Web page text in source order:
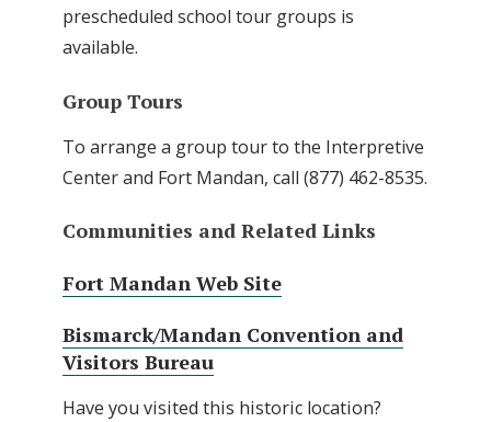
prescheduled school tour groups is
available.
Group Tours
To arrange a group tour to the Interpretive
Center and Fort Mandan, call (877) 462-8535.
Communities and Related Links
Fort Mandan Web Site
Bismarck/Mandan Convention and
Visitors Bureau
Have you visited this historic location?